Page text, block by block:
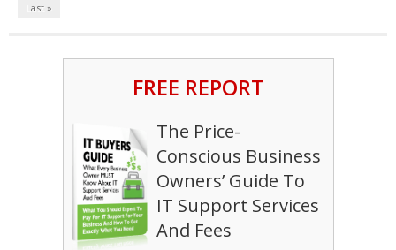
Last »
FREE REPORT
The Price-
Conscious Business
Owners’ Guide To
IT Support Services
And Fees